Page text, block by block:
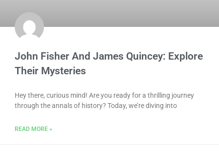
John Fisher And James Quincey: Explore
Their Mysteries
Hey there, curious mind! Are you ready for a thrilling journey
through the annals of history? Today, we’re diving into
READ MORE »